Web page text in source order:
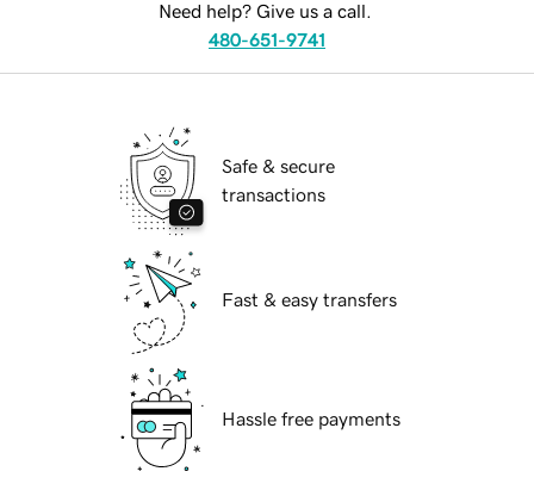
Need help? Give us a call.
480-651-9741
Safe & secure
transactions
Fast & easy transfers
Hassle free payments